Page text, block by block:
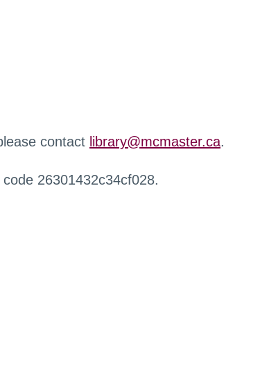
contact library@mcmaster.ca.
26301432c34cf028.